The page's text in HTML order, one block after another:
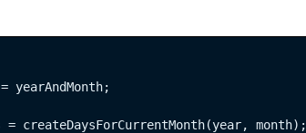
createDaysForCurrentMonth(year, month);